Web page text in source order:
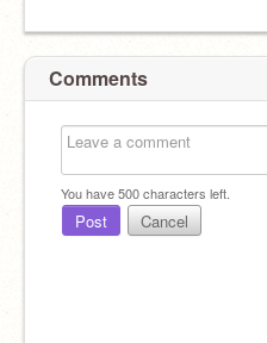
Comments
You have500characters left.
Post Cancel